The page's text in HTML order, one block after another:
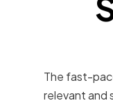
The fast-
relevant and